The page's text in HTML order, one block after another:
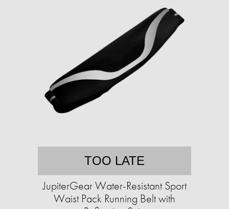
TOO LATE
JupiterGear Water-Resistant Sport
Waist Pack Running Belt with